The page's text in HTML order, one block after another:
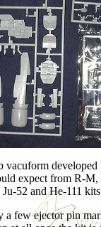
expect from R-
52 and He-111
few ejector pin